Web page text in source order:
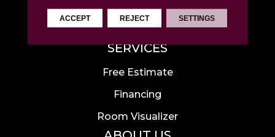
Luxury Vinyl
Area Rugs
SERVICES
Free Estimate
Financing
Room Visualizer
ACCEPT REJECT SETTINGS